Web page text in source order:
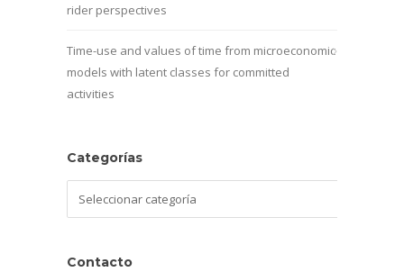
rider perspectives
Time-use and values of time from microeconomic
models with latent classes for committed
activities
Categorías
Contacto